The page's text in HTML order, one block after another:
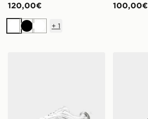
120,00€
Bianco
NeroBianco
+ 1
100,00€